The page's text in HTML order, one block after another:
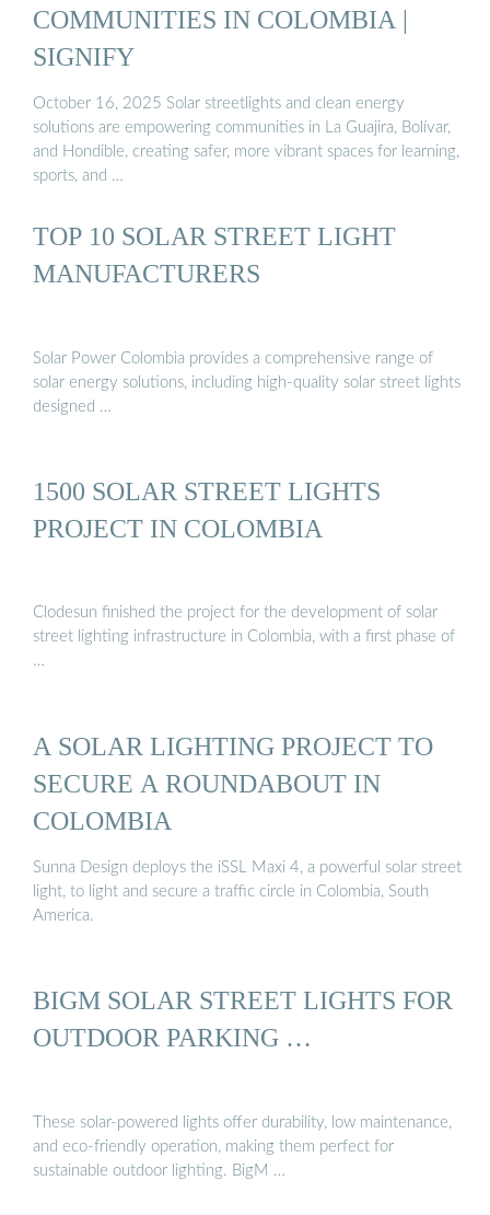
COMMUNITIES IN COLOMBIA |
SIGNIFY
October 16, 2025 Solar streetlights and clean energy
solutions are empowering communities in La Guajira, Bolívar,
and Hondible, creating safer, more vibrant spaces for learning,
sports, and …
TOP 10 SOLAR STREET LIGHT
MANUFACTURERS
Solar Power Colombia provides a comprehensive range of
solar energy solutions, including high-quality solar street lights
designed …
1500 SOLAR STREET LIGHTS
PROJECT IN COLOMBIA
Clodesun finished the project for the development of solar
street lighting infrastructure in Colombia, with a first phase of
…
A SOLAR LIGHTING PROJECT TO
SECURE A ROUNDABOUT IN
COLOMBIA
Sunna Design deploys the iSSL Maxi 4, a powerful solar street
light, to light and secure a traffic circle in Colombia, South
America.
BIGM SOLAR STREET LIGHTS FOR
OUTDOOR PARKING …
These solar-powered lights offer durability, low maintenance,
and eco-friendly operation, making them perfect for
sustainable outdoor lighting. BigM …